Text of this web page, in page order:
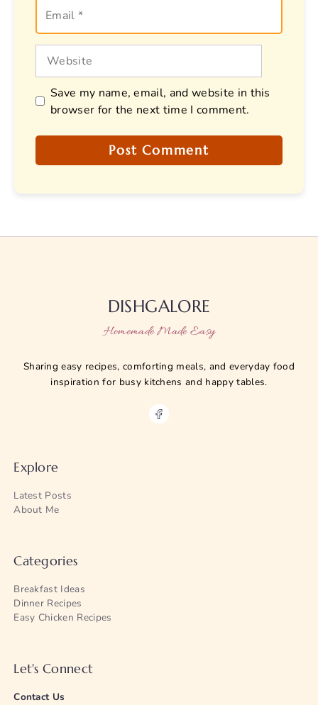
Email
Website
Save my name, email, and website in this
browser for the next time I comment.
DISHGALORE
Homemade Made Easy
Sharing easy recipes, comforting meals, and everyday food
inspiration for busy kitchens and happy tables.
Explore
Latest Posts
About Me
Categories
Breakfast Ideas
Dinner Recipes
Easy Chicken Recipes
Let's Connect
Contact Us